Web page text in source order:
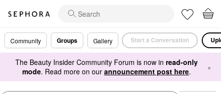
Community Groups Gallery Start a Conversation
The Beauty Insider Community Forum is now in read-only
mode. Read more on our announcement post here. ×